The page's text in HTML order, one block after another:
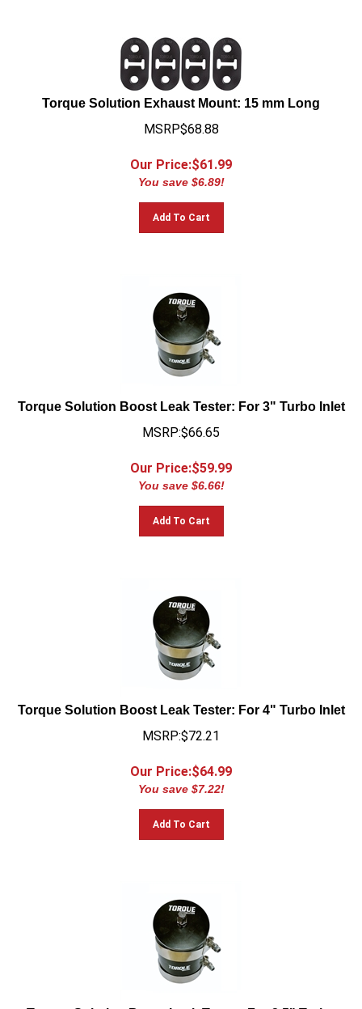
Torque Solution Exhaust Mount: 15 mm Long
MSRP$68.88
Our Price:$61.99
You save $6.89!
Add To Cart
Torque Solution Boost Leak Tester: For 3" Turbo Inlet
MSRP:$66.65
Our Price:$59.99
You save $6.66!
Add To Cart
Torque Solution Boost Leak Tester: For 4" Turbo Inlet
MSRP:$72.21
Our Price:$64.99
You save $7.22!
Add To Cart
Torque Solution Boost Leak Tester: For 2.5" Turbo